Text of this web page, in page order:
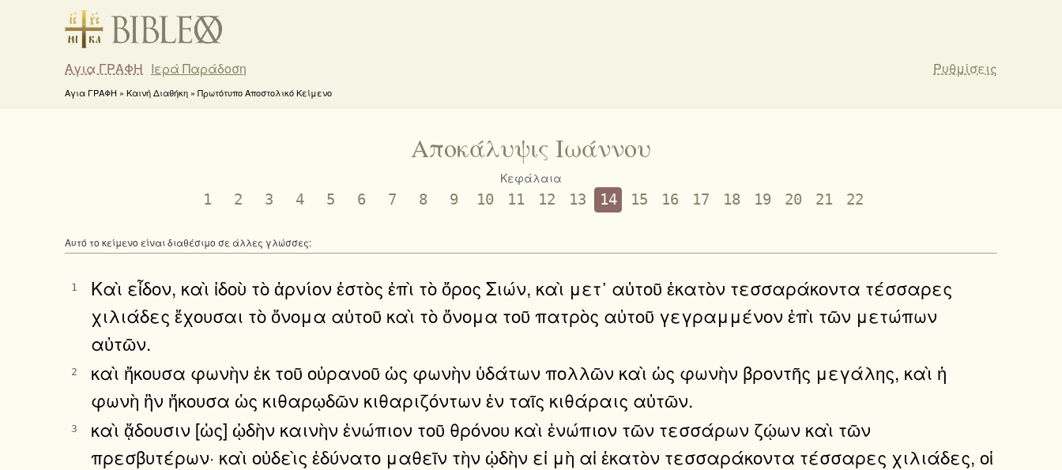
Αγια ΓΡΑΦΗ Ιερά Παράδοση Ρυθμίσεις
Αγια ΓΡΑΦΗ » Καινή Διαθήκη » Πρωτότυπο Αποστολικό Κείμενο
Αποκάλυψις Ιωάννου
Κεφάλαια
1 2 3 4 5 6 7 8 9 10 11 12 13 14 15 16 17 18 19 20 21 22
Αυτό το κείμενο είναι διαθέσιμο σε άλλες γλώσσες:
1
Καὶ εἶδον, καὶ ἰδοὺ τὸ ἀρνίον ἑστὸς ἐπὶ τὸ ὄρος Σιών, καὶ μετ᾿ αὐτοῦ ἑκατὸν τεσσαράκοντα τέσσαρες
χιλιάδες ἔχουσαι τὸ ὄνομα αὐτοῦ καὶ τὸ ὄνομα τοῦ πατρὸς αὐτοῦ γεγραμμένον ἐπὶ τῶν μετώπων
αὐτῶν.
2
καὶ ἤκουσα φωνὴν ἐκ τοῦ οὐρανοῦ ὡς φωνὴν ὑδάτων πολλῶν καὶ ὡς φωνὴν βροντῆς μεγάλης, καὶ ἡ
φωνὴ ἣν ἤκουσα ὡς κιθαρῳδῶν κιθαριζόντων ἐν ταῖς κιθάραις αὐτῶν.
3
καὶ ᾄδουσιν [ὡς] ᾠδὴν καινὴν ἐνώπιον τοῦ θρόνου καὶ ἐνώπιον τῶν τεσσάρων ζῴων καὶ τῶν
πρεσβυτέρων· καὶ οὐδεὶς ἐδύνατο μαθεῖν τὴν ᾠδὴν εἰ μὴ αἱ ἑκατὸν τεσσαράκοντα τέσσαρες χιλιάδες, οἱ